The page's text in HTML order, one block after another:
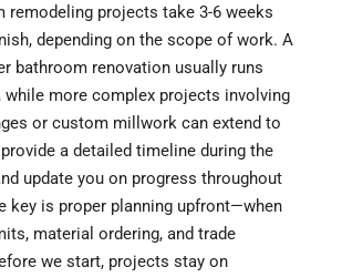
remodeling projects take 3-6 weeks
depending on the scope of work. A
bathroom renovation usually runs
while more complex projects involving
or custom millwork can extend to
a detailed timeline during the
update you on progress throughout
key is proper planning upfront—when
material ordering, and trade
we start, projects stay on